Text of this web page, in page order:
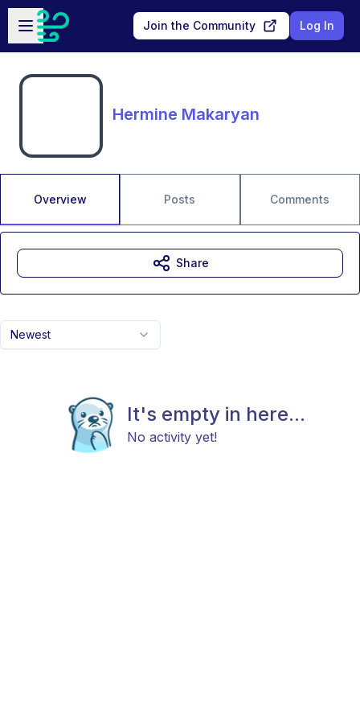
Skip to main content
Open sidebar
Join the Community Log In
Hermine Makaryan
Overview Posts Comments
Newest
It's empty in here...
No activity yet!
Share